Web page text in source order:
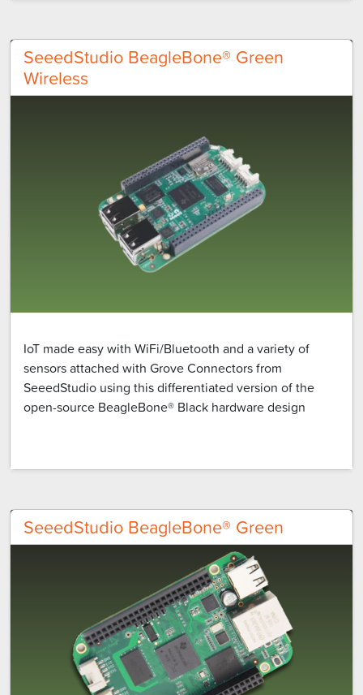
SeeedStudio BeagleBone® Green
Wireless
IoT made easy with WiFi/Bluetooth and a variety of
sensors attached with Grove Connectors from
SeeedStudio using this differentiated version of the
open-source BeagleBone® Black hardware design
SeeedStudio BeagleBone® Green